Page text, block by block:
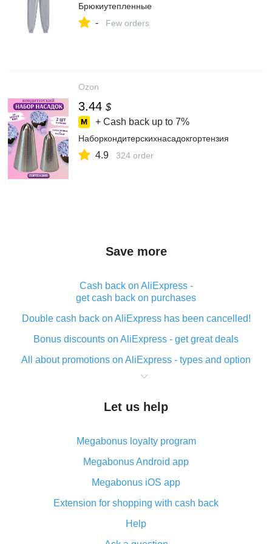
Брюкиутепленные
- Few orders
Ozon
3.44 $
+ Cash back up to 7%
Наборкондитерскихнасадокгортензия
4.9 324 order
Save more
Cash back on AliExpress -
get cash back on purchases
Double cash back on AliExpress has been cancelled!
Bonus discounts on AliExpress - get great deals
All about promotions on AliExpress - types and option
What is cash back when making purchases on
The best place to download cash back for AliExpress
What is the AliExpress cash back plugin and what are
its advantages
Cash back from the AliExpress mobile app -
advantages of the plugin
Double cash back on AliExpress has been cancelled!
How to use cash back on AliExpress - short manual
Let us help
Megabonus loyalty program
Megabonus Android app
Megabonus iOS app
Extension for shopping with cash back
Help